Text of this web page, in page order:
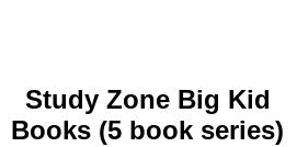
Study Zone Big Kid
Books (5 book series)